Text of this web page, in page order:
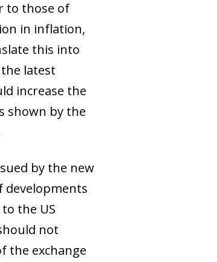
to those of
in inflation,
this into
latest
increase the
shown by the
by the new
developments
the US
not
the exchange